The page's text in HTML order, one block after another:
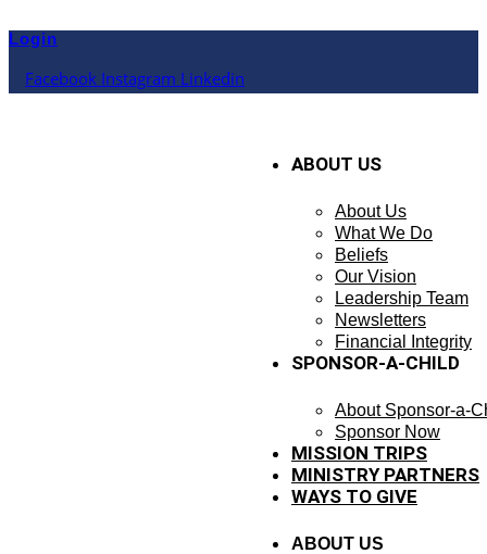
to
Login
Facebook Instagram Linkedin
ABOUT US
About Us
What We Do
Beliefs
Our Vision
Leadership Team
Newsletters
Financial Integrity
SPONSOR-A-CHILD
About Sponsor-a-
Sponsor Now
MISSION TRIPS
MINISTRY PARTNERS
WAYS TO GIVE
ABOUT US